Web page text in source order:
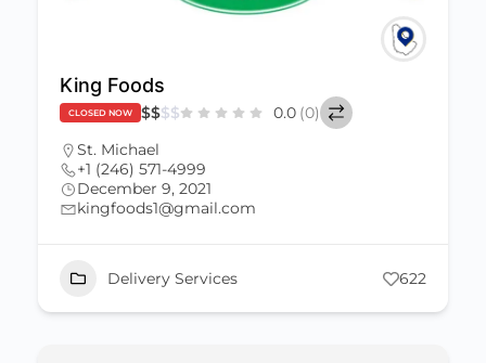
King Foods
CLOSED NOW $$$$ 0.0 (0)
St. Michael
+1 (246) 571-4999
December 9, 2021
kingfoods1@gmail.com
Delivery Services 622